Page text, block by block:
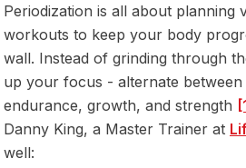
Periodization is all about planning
workouts to keep your body
wall. Instead of grinding through
up your focus - alternate between
endurance, growth, and strength
Danny King, a Master Trainer at
well: